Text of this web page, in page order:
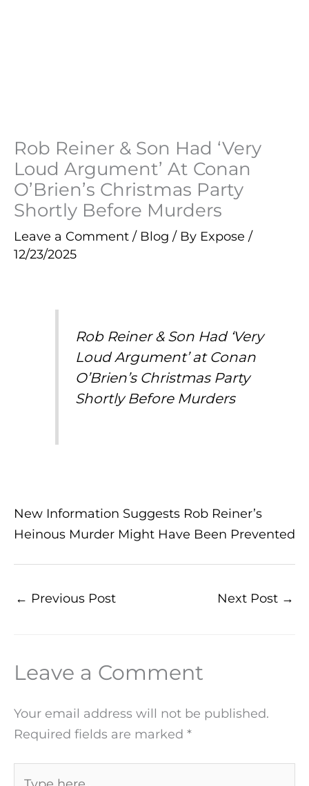
Rob Reiner & Son Had ‘Very
Loud Argument’ At Conan
O’Brien’s Christmas Party
Shortly Before Murders
Leave a Comment / Blog / By Expose /
12/23/2025
Rob Reiner & Son Had ‘Very
Loud Argument’ at Conan
O’Brien’s Christmas Party
Shortly Before Murders
New Information Suggests Rob Reiner’s
Heinous Murder Might Have Been Prevented
← Previous Post Next Post →
Leave a Comment
Your email address will not be published.
Required fields are marked *